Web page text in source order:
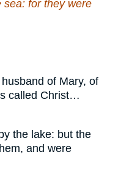
sea: for they were
of Mary, of
called Christ…
the lake: but the
and were